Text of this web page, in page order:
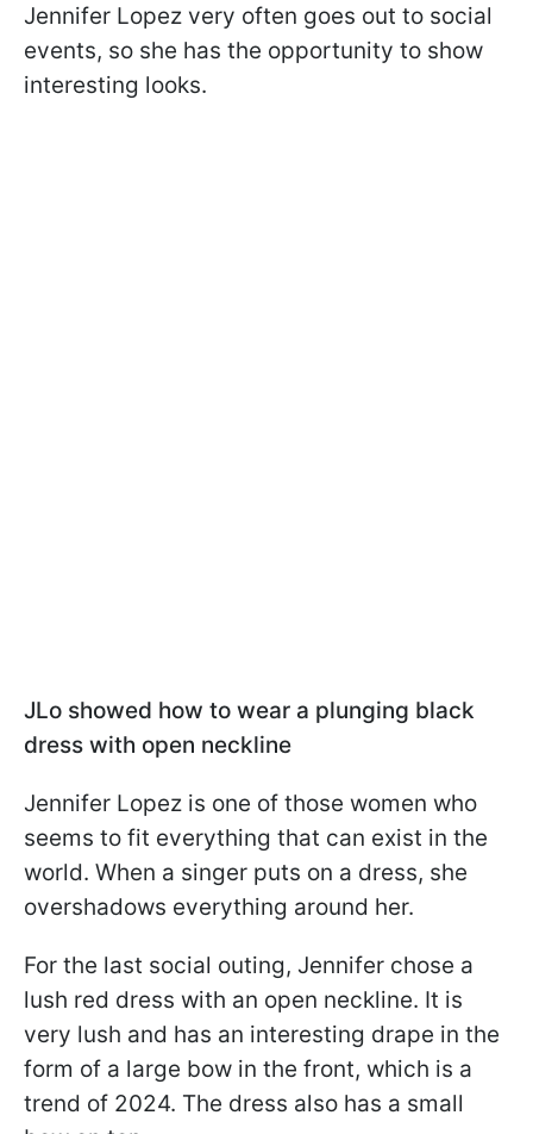
Jennifer Lopez very often goes out to social
events, so she has the opportunity to show
interesting looks.
JLo showed how to wear a plunging black
dress with open neckline
Jennifer Lopez is one of those women who
seems to fit everything that can exist in the
world. When a singer puts on a dress, she
overshadows everything around her.
For the last social outing, Jennifer chose a
lush red dress with an open neckline. It is
very lush and has an interesting drape in the
form of a large bow in the front, which is a
trend of 2024. The dress also has a small